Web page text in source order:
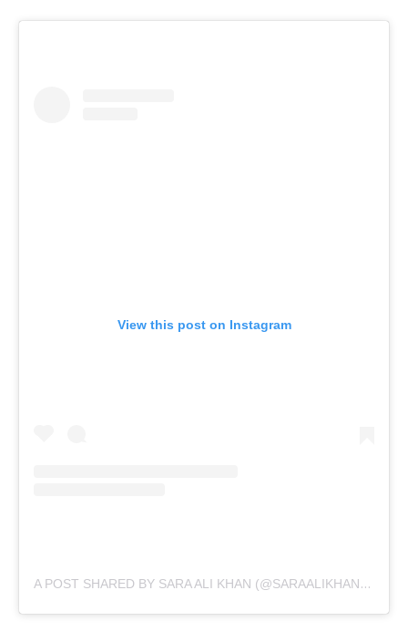
View this post on Instagram
A POST SHARED BY SARA ALI KHAN (@SARAALIKHAN95)